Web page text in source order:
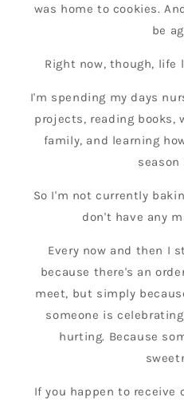
was home to cookies.
be
Right now, though,
I'm spending my days
projects, reading books,
family, and learning
season
So I'm not currently
don't have any
Every now and then I
because there's an
meet, but simply
someone is
hurting. Because
If you happen to receive